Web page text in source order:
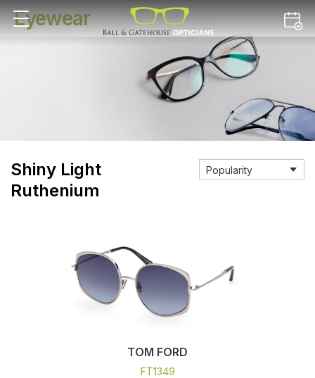
Eyewear
Shiny Light
Ruthenium
TOM FORD
FT1349